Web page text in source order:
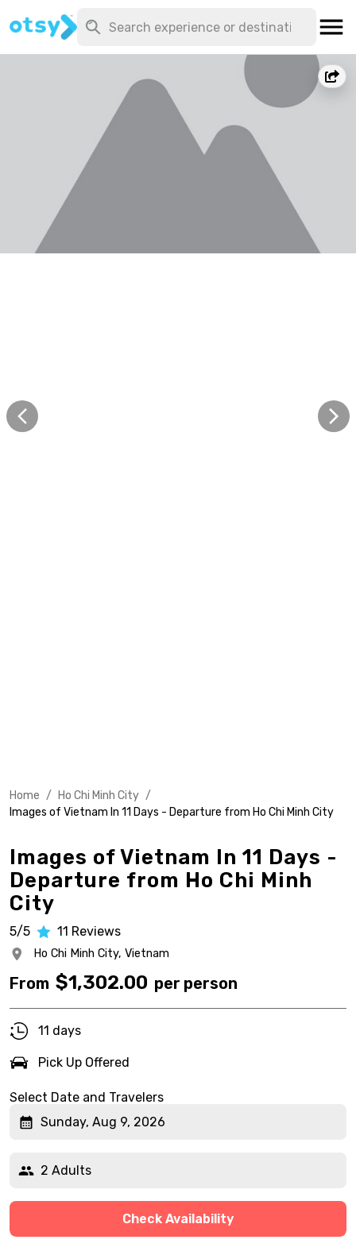
Home / Ho Chi Minh City /
Images of Vietnam In 11 Days - Departure from Ho Chi Minh City
Images of Vietnam In 11 Days -
Departure from Ho Chi Minh
City
5/5 11 Reviews
Ho Chi Minh City, Vietnam
From $1,302.00 per person
11 days
Pick Up Offered
Select Date and Travelers
Sunday, Aug 9, 2026
2 Adults
Check Availability